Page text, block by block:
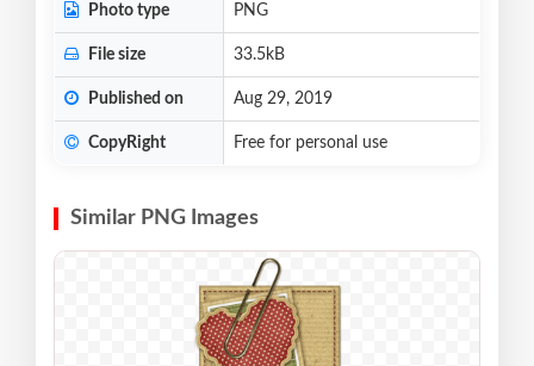
Photo type PNG
File size 33.5kB
Published on Aug 29, 2019
CopyRight Free for personal use
Similar PNG Images